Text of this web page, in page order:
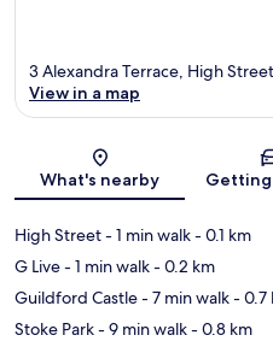
3 Alexandra Terrace, High
View in a map
What's nearby
High Street- 1 min walk- 0.1 km
G Live- 1 min walk- 0.2 km
Guildford Castle- 7 min walk- 0.7
Stoke Park- 9 min walk- 0.8 km